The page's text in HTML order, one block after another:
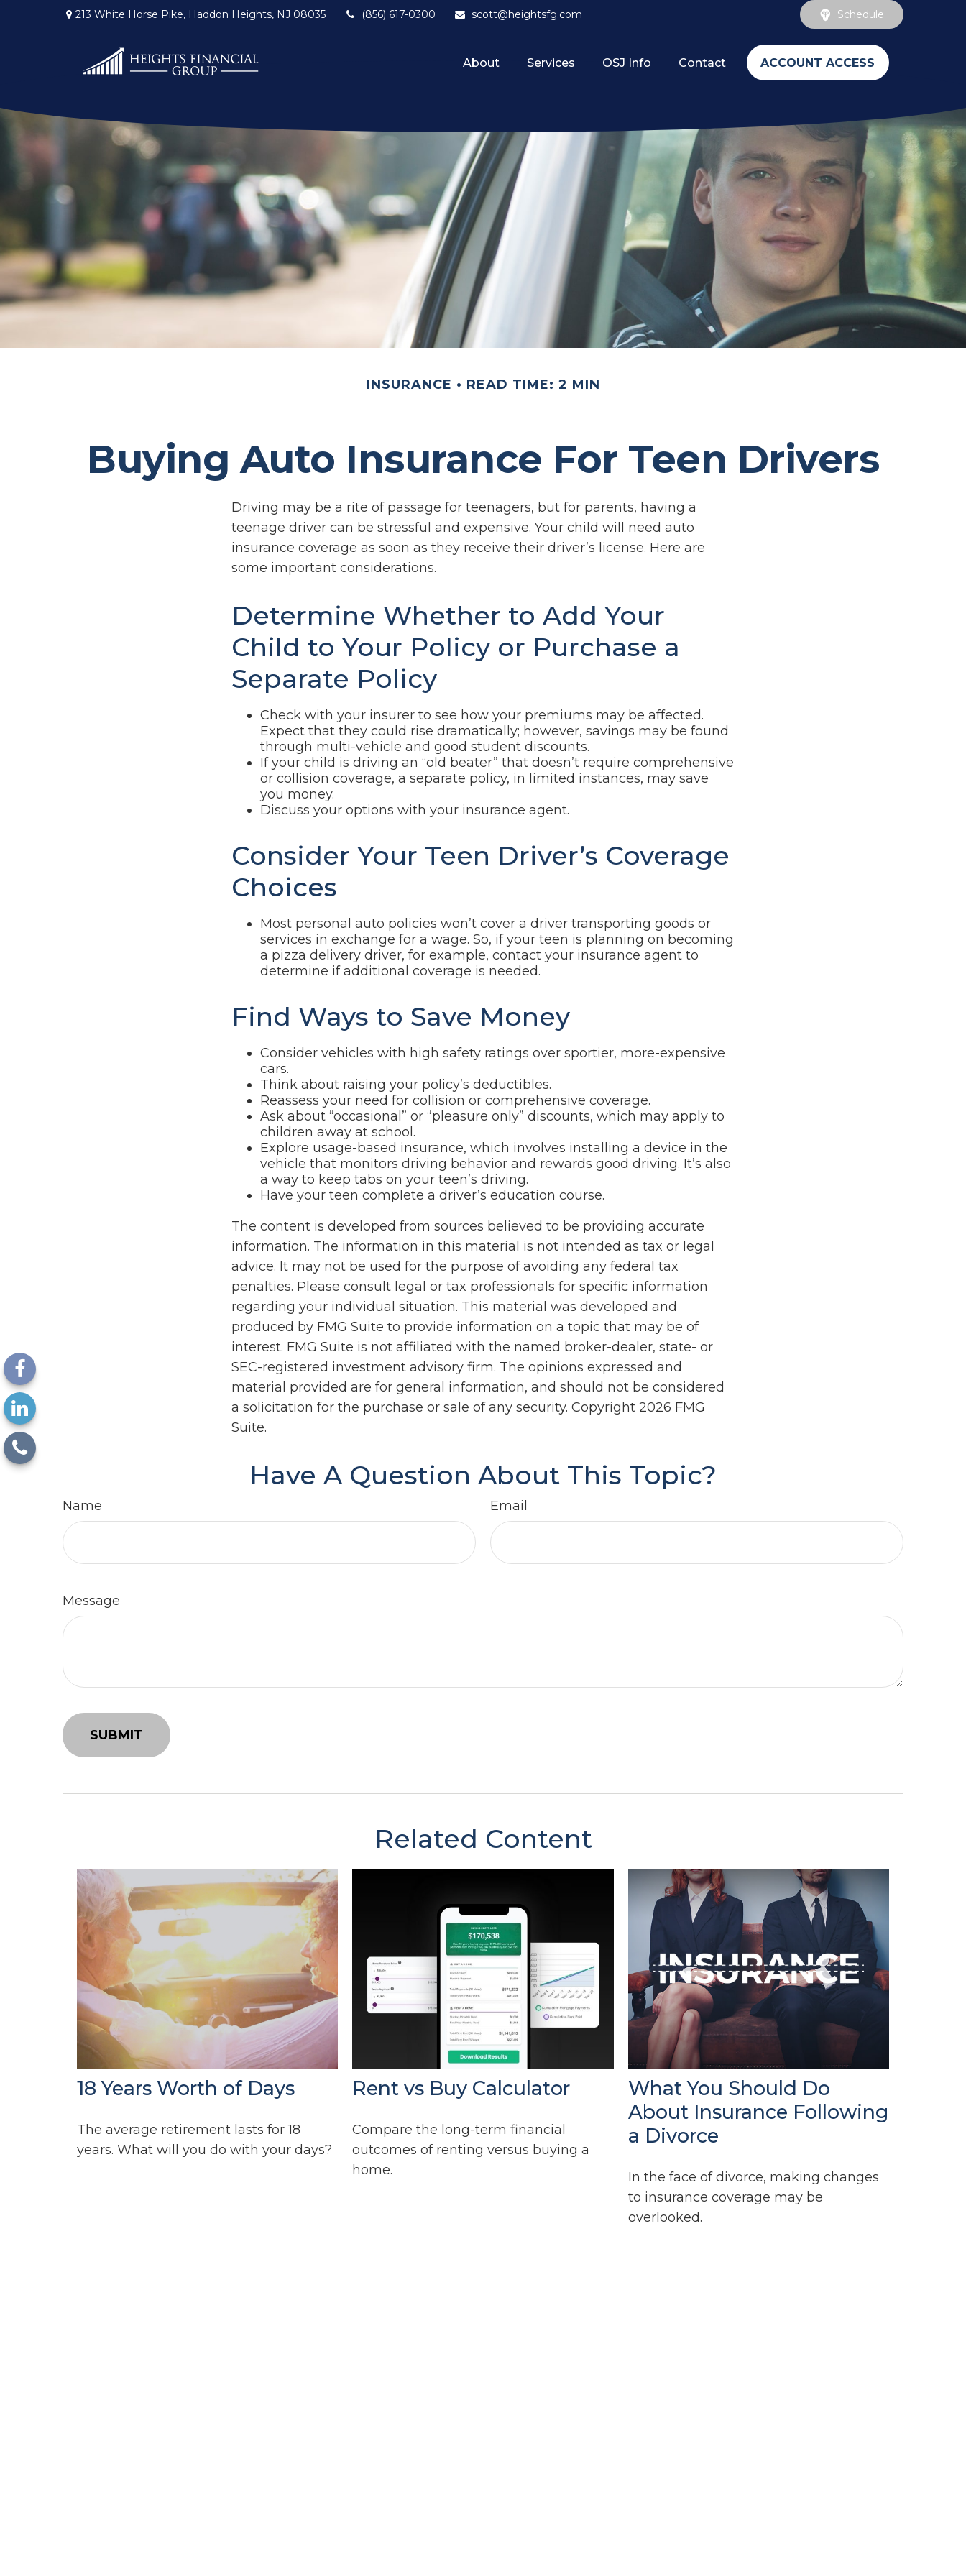
213 White Horse Pike, Haddon Heights, NJ 08035 (856) 617-0300 scott@heightsfg.com Schedule
About Services OSJ Info Contact ACCOUNT ACCESS
INSURANCE READ TIME: 2 MIN
Buying Auto Insurance For Teen Drivers
Driving may be a rite of passage for teenagers, but for parents, having a
teenage driver can be stressful and expensive. Your child will need auto
insurance coverage as soon as they receive their driver’s license. Here are
some important considerations.
Determine Whether to Add Your
Child to Your Policy or Purchase a
Separate Policy
Check with your insurer to see how your premiums may be affected.
Expect that they could rise dramatically; however, savings may be found
through multi-vehicle and good student discounts.
If your child is driving an “old beater” that doesn’t require comprehensive
or collision coverage, a separate policy, in limited instances, may save
you money.
Discuss your options with your insurance agent.
Consider Your Teen Driver’s Coverage
Choices
Most personal auto policies won’t cover a driver transporting goods or
services in exchange for a wage. So, if your teen is planning on becoming
a pizza delivery driver, for example, contact your insurance agent to
determine if additional coverage is needed.
Find Ways to Save Money
Consider vehicles with high safety ratings over sportier, more-expensive
cars.
Think about raising your policy’s deductibles.
Reassess your need for collision or comprehensive coverage.
Ask about “occasional” or “pleasure only” discounts, which may apply to
children away at school.
Explore usage-based insurance, which involves installing a device in the
vehicle that monitors driving behavior and rewards good driving. It’s also
a way to keep tabs on your teen’s driving.
Have your teen complete a driver’s education course.
The content is developed from sources believed to be providing accurate
information. The information in this material is not intended as tax or legal
advice. It may not be used for the purpose of avoiding any federal tax
penalties. Please consult legal or tax professionals for specific information
regarding your individual situation. This material was developed and
produced by FMG Suite to provide information on a topic that may be of
interest. FMG Suite is not affiliated with the named broker-dealer, state- or
SEC-registered investment advisory firm. The opinions expressed and
material provided are for general information, and should not be considered
a solicitation for the purchase or sale of any security. Copyright 2026 FMG
Suite.
Have A Question About This Topic?
Name Email
Message
Related Content
18 Years Worth of Days
The average retirement lasts for 18
years. What will you do with your days?
Rent vs Buy Calculator
Compare the long-term financial
outcomes of renting versus buying a
home.
What You Should Do
About Insurance Following
a Divorce
In the face of divorce, making changes
to insurance coverage may be
overlooked.